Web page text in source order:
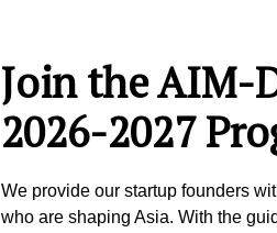
Join the AIM-
2026-2027
We provide our startup founders
who are shaping Asia. With the